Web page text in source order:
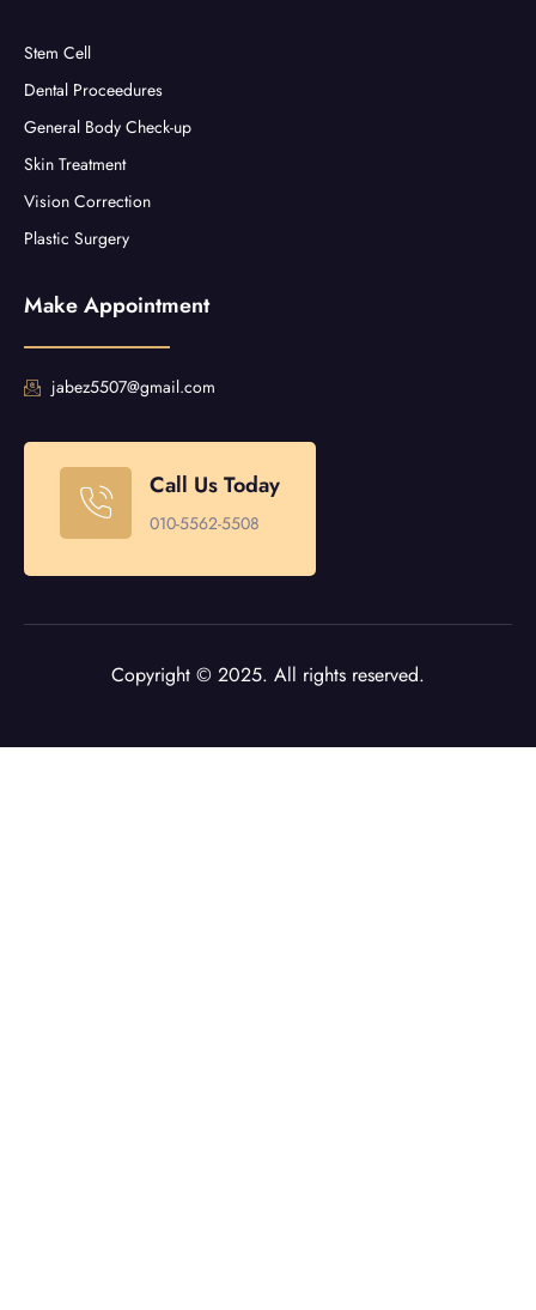
Stem Cell
Dental Proceedures
General Body Check-up
Skin Treatment
Vision Correction
Plastic Surgery
Make Appointment
jabez5507@gmail.com
Call Us Today
010-5562-5508
Copyright © 2025. All rights reserved.